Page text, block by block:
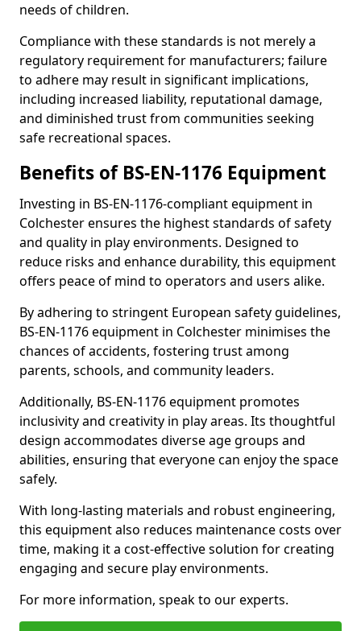
needs of children.
Compliance with these standards is not merely a
regulatory requirement for manufacturers; failure
to adhere may result in significant implications,
including increased liability, reputational damage,
and diminished trust from communities seeking
safe recreational spaces.
Benefits of BS-EN-1176 Equipment
Investing in BS-EN-1176-compliant equipment in
Colchester ensures the highest standards of safety
and quality in play environments. Designed to
reduce risks and enhance durability, this equipment
offers peace of mind to operators and users alike.
By adhering to stringent European safety guidelines,
BS-EN-1176 equipment in Colchester minimises the
chances of accidents, fostering trust among
parents, schools, and community leaders.
Additionally, BS-EN-1176 equipment promotes
inclusivity and creativity in play areas. Its thoughtful
design accommodates diverse age groups and
abilities, ensuring that everyone can enjoy the space
safely.
With long-lasting materials and robust engineering,
this equipment also reduces maintenance costs over
time, making it a cost-effective solution for creating
engaging and secure play environments.
For more information, speak to our experts.